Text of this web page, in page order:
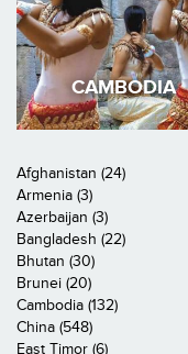
CAMBODIA
Afghanistan (24)
Armenia (3)
Azerbaijan (3)
Bangladesh (22)
Bhutan (30)
Brunei (20)
Cambodia (132)
China (548)
East Timor (6)